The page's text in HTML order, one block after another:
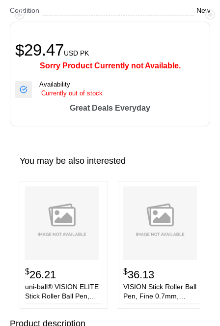
Condition
New
$29.47USD PK
Sorry Product Currently not Available.
Availability
Currently out of stock
Great Deals Everyday
You may be also interested
$26.21
uni-ball® VISION ELITE
Stick Roller Ball Pen,
$36.13
VISION Stick Roller Ball
Pen, Fine 0.7mm,
Product description